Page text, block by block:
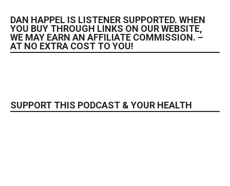
DAN HAPPEL IS LISTENER SUPPORTED. WHEN
YOU BUY THROUGH LINKS ON OUR WEBSITE,
WE MAY EARN AN AFFILIATE COMMISSION. –
AT NO EXTRA COST TO YOU!
SUPPORT THIS PODCAST & YOUR HEALTH